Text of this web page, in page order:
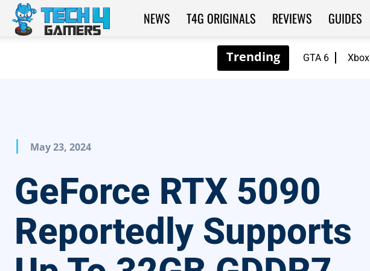
GTA 6 Xbox
Tech4Gamers
NEWS T4G ORIGINALS REVIEWS GUIDES
May 23, 2024
GeForce RTX 5090
Reportedly Supports